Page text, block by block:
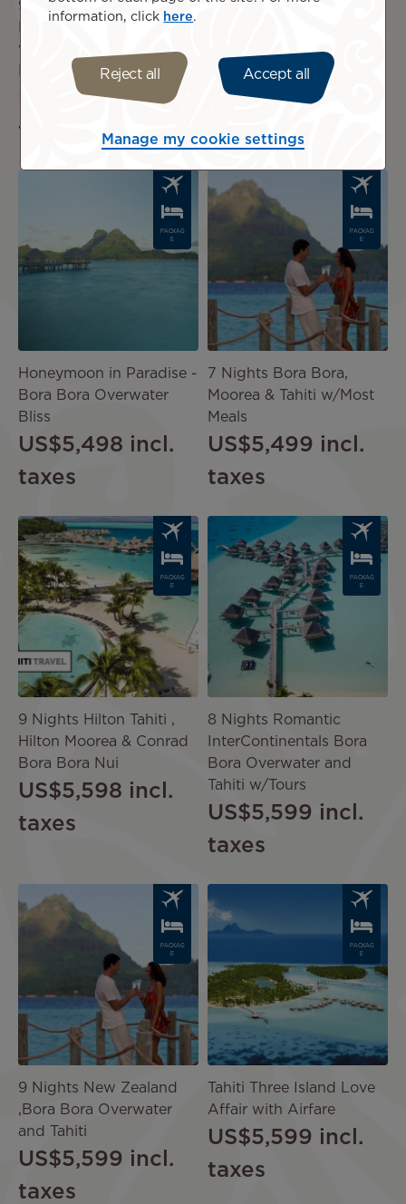
9 Nights Three Islands
w/Overwater in Bora
US$5,299 incl.
taxes
7 Nights | Pure Polynesia
taxes
PACKAG
E
Honeymoon in Paradise -
Bora Bora Overwater
Bliss
US$5,498 incl.
taxes
Image
PACKAG
E
7 Nights Bora Bora,
Moorea & Tahiti w/Most
Meals
US$5,499 incl.
taxes
Image
PACKAG
E
9 Nights Hilton Tahiti ,
Hilton Moorea & Conrad
Bora Bora Nui
US$5,598 incl.
taxes
PACKAG
E
8 Nights Romantic
InterContinentals Bora
Bora Overwater and
Tahiti w/Tours
US$5,599 incl.
taxes
Image
PACKAG
E
9 Nights New Zealand
,Bora Bora Overwater
and Tahiti
US$5,599 incl.
taxes
PACKAG
E
Tahiti Three Island Love
Affair with Airfare
US$5,599 incl.
taxes
information, click here
Reject all Accept all
Manage my cookie settings